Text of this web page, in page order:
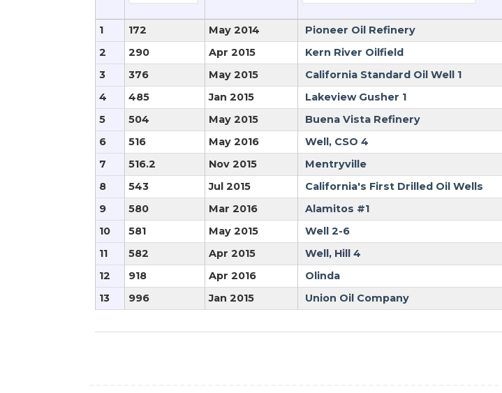
1 172 May 2014 Pioneer Oil Refinery
2
290 Apr 2015 Kern River Oilfield
3
376 May 2015 California Standard Oil Well 1
4
485 Jan 2015 Lakeview Gusher 1
5
504 May 2015 Buena Vista Refinery
6
516 May 2016 Well, CSO 4
7
516.2 Nov 2015 Mentryville
8
543 Jul 2015 California's First Drilled Oil Wells
9
580 Mar 2016 Alamitos #1
10
581 May 2015 Well 2-6
11
582 Apr 2015 Well, Hill 4
12
918 Apr 2016 Olinda
13
996 Jan 2015 Union Oil Company